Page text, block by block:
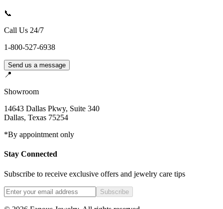
📞
Call Us 24/7
1-800-527-6938
Send us a message
📍
Showroom
14643 Dallas Pkwy, Suite 340
Dallas, Texas 75254
*By appointment only
Stay Connected
Subscribe to receive exclusive offers and jewelry care tips
Subscribe